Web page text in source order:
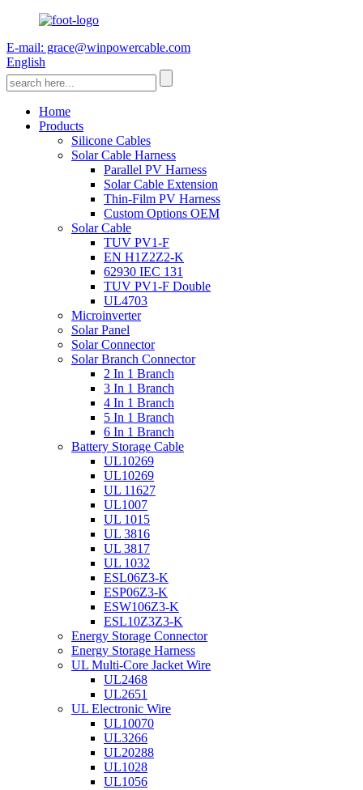
E-mail: grace@winpowercable.com
English
Home
Products
Silicone Cables
Solar Cable Harness
Parallel PV Harness
Solar Cable Extension
Thin-Film PV Harness
Custom Options OEM
Solar Cable
TUV PV1-F
EN H1Z2Z2-K
62930 IEC 131
TUV PV1-F Double
UL4703
Microinverter
Solar Panel
Solar Connector
Solar Branch Connector
2 In 1 Branch
3 In 1 Branch
4 In 1 Branch
5 In 1 Branch
6 In 1 Branch
Battery Storage Cable
UL10269
UL10269
UL 11627
UL1007
UL 1015
UL 3816
UL 3817
UL 1032
ESL06Z3-K
ESP06Z3-K
ESW106Z3-K
ESL10Z3Z3-K
Energy Storage Connector
Energy Storage Harness
UL Multi-Core Jacket Wire
UL2468
UL2651
UL Electronic Wire
UL10070
UL3266
UL20288
UL1028
UL1056